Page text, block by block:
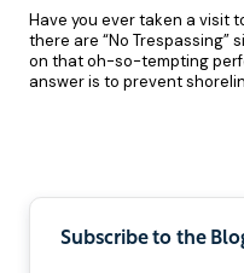
Have you ever taken a visit
there are “No Trespassing”
on that oh-so-tempting
answer is to prevent
Subscribe to the